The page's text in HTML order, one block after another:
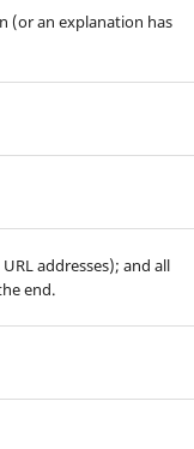
(or an explanation has
addresses); and all
end.